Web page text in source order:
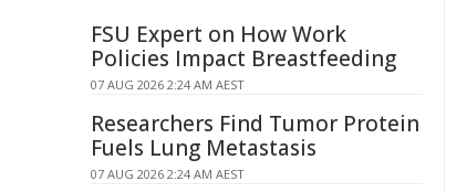
FSU Expert on How Work
Policies Impact Breastfeeding
07 AUG 2026 2:24 AM AEST
Researchers Find Tumor Protein
Fuels Lung Metastasis
07 AUG 2026 2:24 AM AEST